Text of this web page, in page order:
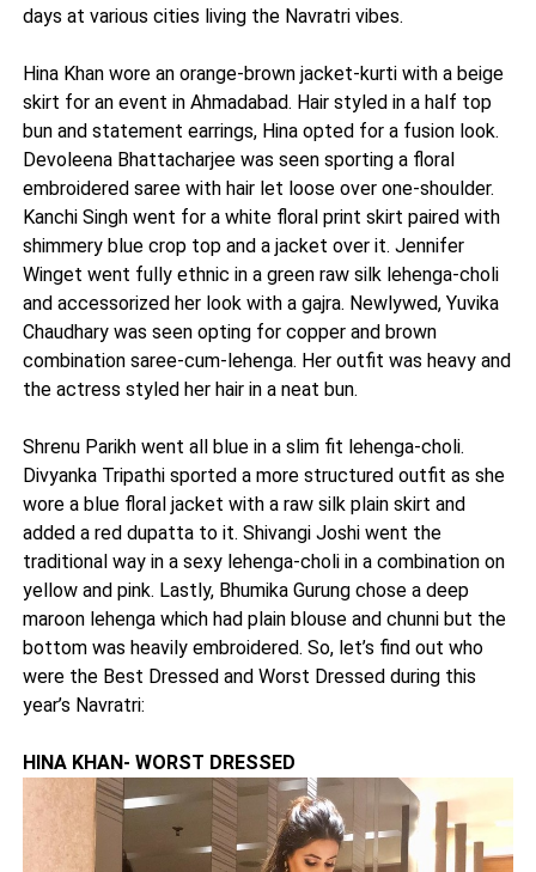
days at various cities living the Navratri vibes.
Hina Khan wore an orange-brown jacket-kurti with a beige
skirt for an event in Ahmadabad. Hair styled in a half top
bun and statement earrings, Hina opted for a fusion look.
Devoleena Bhattacharjee was seen sporting a floral
embroidered saree with hair let loose over one-shoulder.
Kanchi Singh went for a white floral print skirt paired with
shimmery blue crop top and a jacket over it. Jennifer
Winget went fully ethnic in a green raw silk lehenga-choli
and accessorized her look with a gajra. Newlywed, Yuvika
Chaudhary was seen opting for copper and brown
combination saree-cum-lehenga. Her outfit was heavy and
the actress styled her hair in a neat bun.
Shrenu Parikh went all blue in a slim fit lehenga-choli.
Divyanka Tripathi sported a more structured outfit as she
wore a blue floral jacket with a raw silk plain skirt and
added a red dupatta to it. Shivangi Joshi went the
traditional way in a sexy lehenga-choli in a combination on
yellow and pink. Lastly, Bhumika Gurung chose a deep
maroon lehenga which had plain blouse and chunni but the
bottom was heavily embroidered. So, let’s find out who
were the Best Dressed and Worst Dressed during this
year’s Navratri:
HINA KHAN- WORST DRESSED